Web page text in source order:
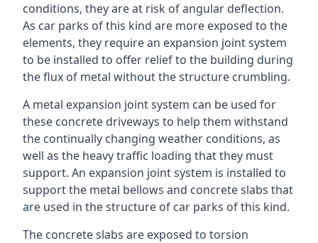
conditions, they are at risk of angular deflection.
As car parks of this kind are more exposed to the
elements, they require an expansion joint system
to be installed to offer relief to the building during
the flux of metal without the structure crumbling.
A metal expansion joint system can be used for
these concrete driveways to help them withstand
the continually changing weather conditions, as
well as the heavy traffic loading that they must
support. An expansion joint system is installed to
support the metal bellows and concrete slabs that
are used in the structure of car parks of this kind.
The concrete slabs are exposed to torsion